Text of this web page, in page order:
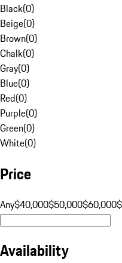
Black(0)
Beige(0)
Brown(0)
Chalk(0)
Gray(0)
Blue(0)
Red(0)
Purple(0)
Green(0)
White(0)
Price
Any$40,000$50,000$60,000
Availability